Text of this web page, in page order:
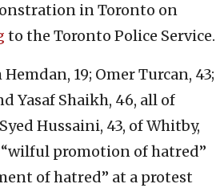
in Toronto on
to the Toronto Police Service.
19; Omer Turcan, 43;
Yasaf Shaikh, 46, all of
Hussaini, 43, of Whitby,
promotion of hatred”
of hatred” at a protest